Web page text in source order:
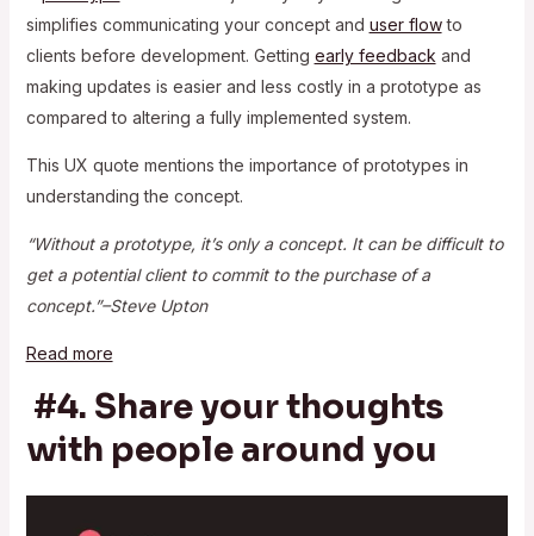
simplifies communicating your concept and user flowto
clients before development. Getting early feedback and
making updates is easier and less costly in a prototype as
compared to altering a fully implemented system.
This UX quote mentions the importance of prototypes in
understanding the concept.
“Without a prototype, it’s only a concept. It can be difficult to
get a potential client to commit to the purchase of a
concept.”–Steve Upton
Read more
#4. Share your thoughts
with people around you